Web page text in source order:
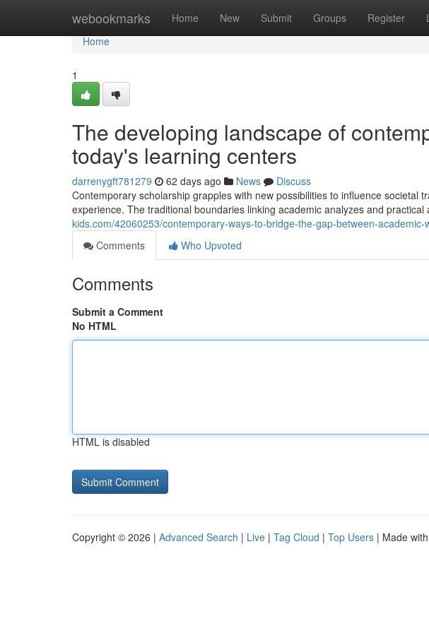
webookmarks Home New Submit Groups Register
Home
Home
1
The developing landscape of
today's learning centers
darrenygft781279 62 days ago News
Discuss
Contemporary scholarship grapples with new possibilities to influence societal
experience. The traditional boundaries linking academic analyzes and practical
kids.com/42060253/contemporary-ways-to-bridge-the-gap-between-
Comments
Who Upvoted
Comments
Submit a Comment
No HTML
HTML is disabled
Copyright © 2026 | Advanced Search | Live | Tag Cloud | Top Users | Made with